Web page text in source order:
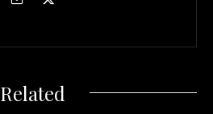
Related